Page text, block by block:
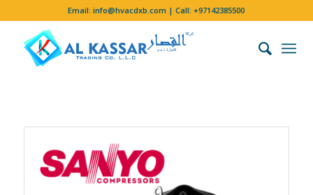
Email:info@hvacdxb.com | Call:+97142385500